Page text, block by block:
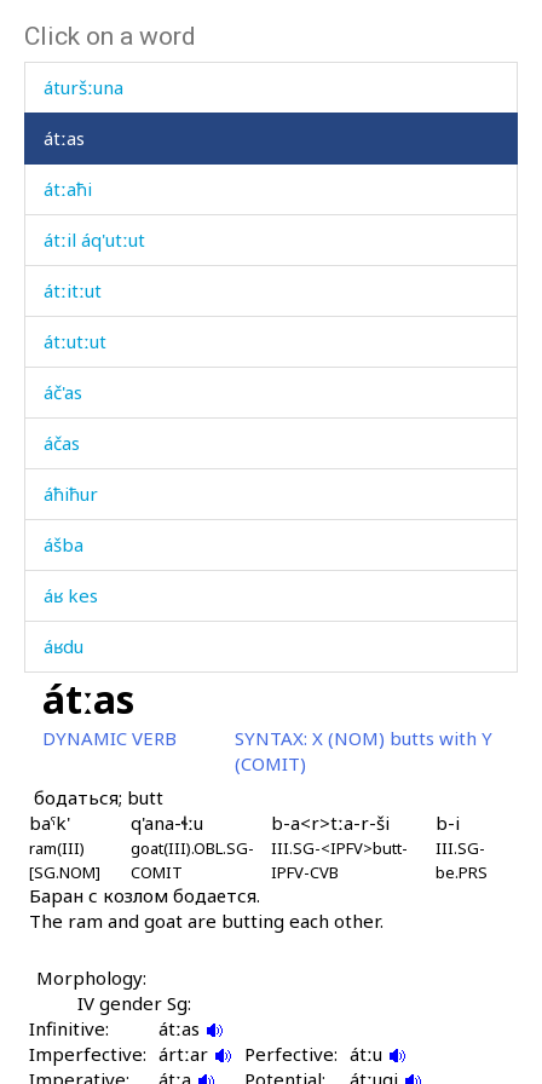
Click on a word
átis
áturšːuna
átːas
átːaħi
átːil áq'utːut
átːitːut
átːutːut
áč'as
áčas
áħiħur
ášba
áʁ kes
áʁdu
áːc'as
áːc'en
áːq'ˤas
áːtas
áːč'at'i
áːč'at'u kes
áːč'at'utːut
átːas
DYNAMIC VERB SYNTAX: X (NOM) butts with Y
(COMIT)
бодаться; butt
baˤk'
ram(III)
[SG.NOM]
q'ana-ɬːu
goat(III).OBL.SG-
COMIT
b-a<r>tːa-r-ši
III.SG-<IPFV>butt-
IPFV-CVB
b-i
III.SG-
be.PRS
Баран с козлом бодается.
The ram and goat are butting each other.
Morphology:
IV gender Sg:
Infinitive:
átːas
Imperfective: ártːar Perfective: átːu
Imperative:
átːa Potential: átːuqi